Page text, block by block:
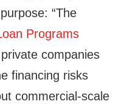
“The
Programs
companies
financing risks
commercial-scale